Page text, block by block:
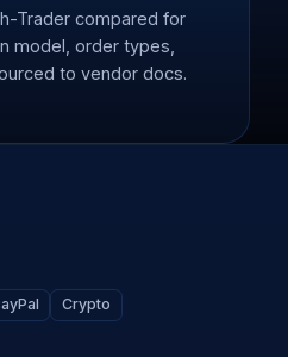
Trader compared for
model, order types,
to vendor docs.
Crypto